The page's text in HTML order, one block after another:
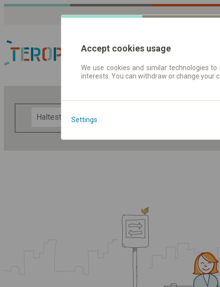
Fahrplandaten |
Accept cookies usage
We use cookies and similar technologies
interests. You can withdraw or change
Settings